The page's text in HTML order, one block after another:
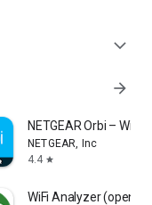
expand_more
arrow_forward
NETGEAR Orbi – WiFi
NETGEAR, Inc
4.4 star
WiFi Analyzer (open-